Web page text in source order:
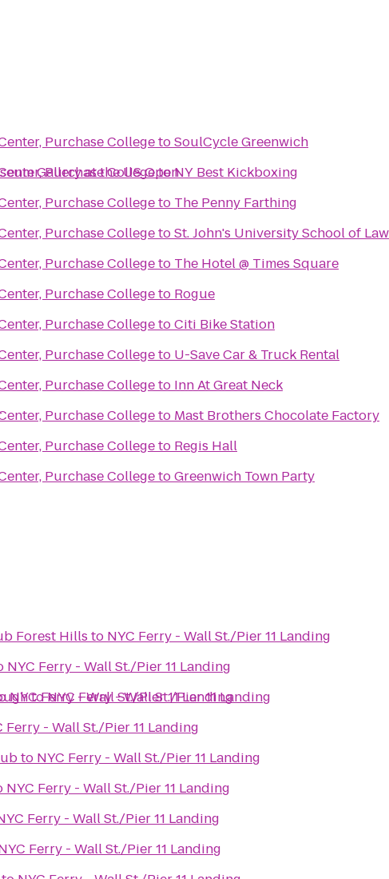
Gallery at the US Open
Purchase CollegetoSoulCycle Greenwich
Purchase CollegetoNY Best Kickboxing
Purchase Collegeto The Penny Farthing
Purchase CollegetoSt. John's University School of Law
Purchase Collegeto The Hotel @ Times Square
Purchase Collegeto Rogue
Purchase CollegetoCiti Bike Station
Purchase Collegeto U-Save Car & Truck Rental
Purchase Collegeto Inn At Great Neck
Purchase Collegeto Mast Brothers Chocolate Factory
Purchase Collegeto Regis Hall
Purchase CollegetoGreenwich Town Party
toNYC Ferry - Wall St./Pier 11 Landing
Forest Hills to NYC Ferry - Wall St./Pier 11 Landing
NYC Ferry - Wall St./Pier 11 Landing
NYC Ferry - Wall St./Pier 11 Landing
Ferry - Wall St./Pier 11 Landing
to NYC Ferry - Wall St./Pier 11 Landing
NYC Ferry - Wall St./Pier 11 Landing
Ferry - Wall St./Pier 11 Landing
Ferry - Wall St./Pier 11 Landing